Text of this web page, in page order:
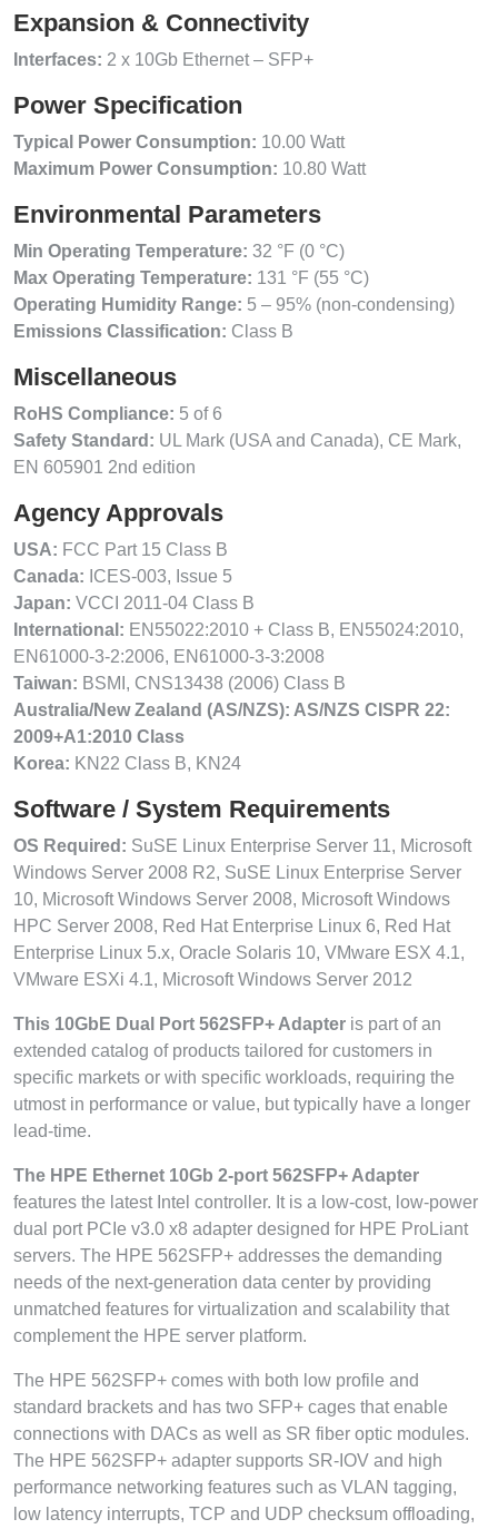
Expansion & Connectivity
Interfaces: 2 x 10Gb Ethernet – SFP+
Power Specification
Typical Power Consumption: 10.00 Watt
Maximum Power Consumption: 10.80 Watt
Environmental Parameters
Min Operating Temperature: 32 °F (0 °C)
Max Operating Temperature: 131 °F (55 °C)
Operating Humidity Range: 5 – 95% (non-condensing)
Emissions Classification: Class B
Miscellaneous
RoHS Compliance: 5 of 6
Safety Standard: UL Mark (USA and Canada), CE Mark,
EN 605901 2nd edition
Agency Approvals
USA: FCC Part 15 Class B
Canada: ICES-003, Issue 5
Japan: VCCI 2011-04 Class B
International: EN55022:2010 + Class B, EN55024:2010,
EN61000-3-2:2006, EN61000-3-3:2008
Taiwan: BSMI, CNS13438 (2006) Class B
Australia/New Zealand (AS/NZS): AS/NZS CISPR 22:
2009+A1:2010 Class
Korea: KN22 Class B, KN24
Software / System Requirements
OS Required: SuSE Linux Enterprise Server 11, Microsoft
Windows Server 2008 R2, SuSE Linux Enterprise Server
10, Microsoft Windows Server 2008, Microsoft Windows
HPC Server 2008, Red Hat Enterprise Linux 6, Red Hat
Enterprise Linux 5.x, Oracle Solaris 10, VMware ESX 4.1,
VMware ESXi 4.1, Microsoft Windows Server 2012
This 10GbE Dual Port 562SFP+ Adapter is part of an
extended catalog of products tailored for customers in
specific markets or with specific workloads, requiring the
utmost in performance or value, but typically have a longer
lead-time.
The HPE Ethernet 10Gb 2-port 562SFP+ Adapter
features the latest Intel controller. It is a low-cost, low-power
dual port PCIe v3.0 x8 adapter designed for HPE ProLiant
servers. The HPE 562SFP+ addresses the demanding
needs of the next-generation data center by providing
unmatched features for virtualization and scalability that
complement the HPE server platform.
The HPE 562SFP+ comes with both low profile and
standard brackets and has two SFP+ cages that enable
connections with DACs as well as SR fiber optic modules.
The HPE 562SFP+ adapter supports SR-IOV and high
performance networking features such as VLAN tagging,
low latency interrupts, TCP and UDP checksum offloading,